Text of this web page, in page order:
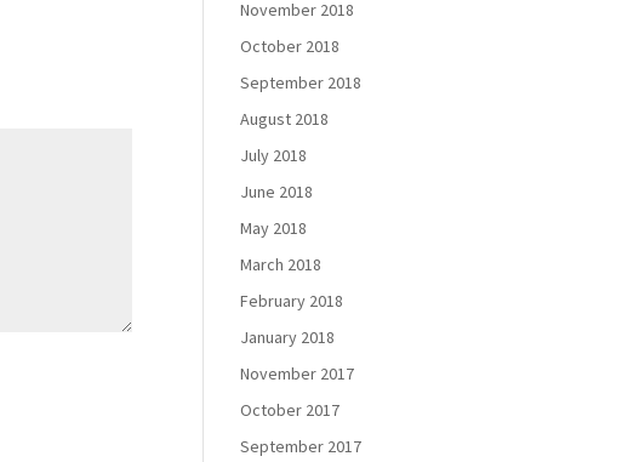
November 2018
October 2018
September 2018
August 2018
July 2018
June 2018
May 2018
March 2018
February 2018
January 2018
November 2017
October 2017
September 2017